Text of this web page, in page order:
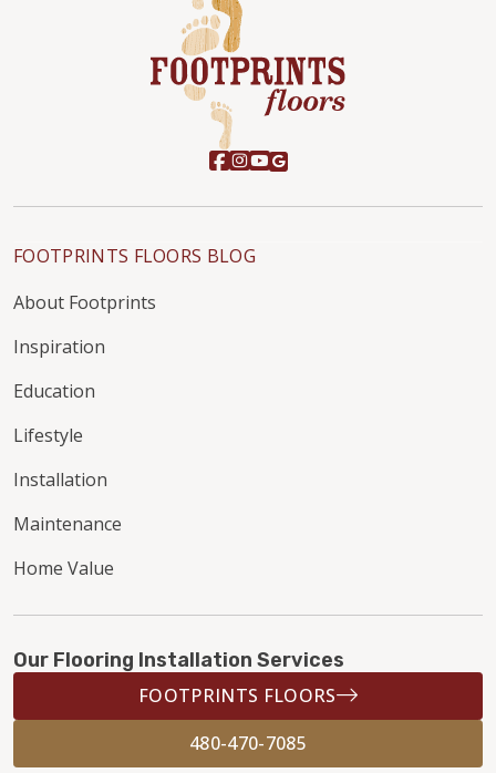
FOOTPRINTS FLOORS BLOG
About Footprints
Inspiration
Education
Lifestyle
Installation
Maintenance
Home Value
Our Flooring Installation Services
FOOTPRINTS FLOORS
480-470-7085